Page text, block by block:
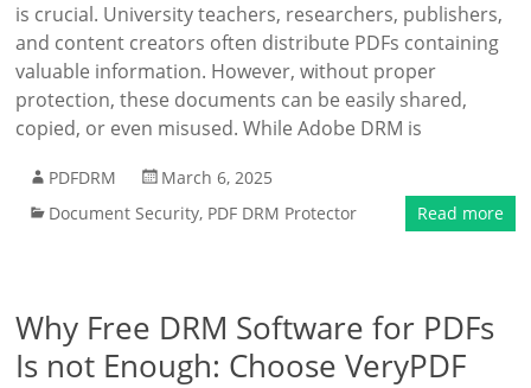
is crucial. University teachers, researchers, publishers,
and content creators often distribute PDFs containing
valuable information. However, without proper
protection, these documents can be easily shared,
copied, or even misused. While Adobe DRM is
PDFDRM
March 6, 2025
Document Security, PDF DRM Protector Read more
Why Free DRM Software for PDFs
Is not Enough: Choose VeryPDF